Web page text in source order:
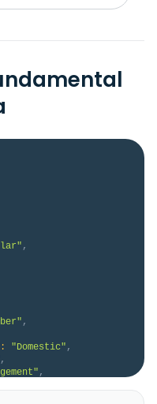
,
,
: "Domestic" ,
,
,